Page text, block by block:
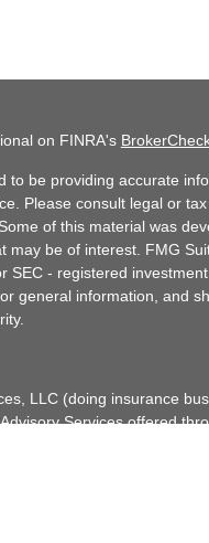
on FINRA's
to be providing accurate
Please consult legal or
of this material was
be of interest. FMG
SEC - registered
general information, and
LLC (doing insurance
Services offered